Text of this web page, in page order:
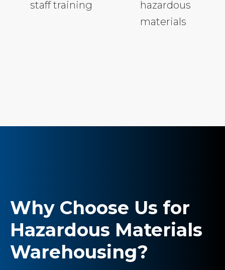
staff training
hazardous
materials
Why Choose Us for
Hazardous Materials
Warehousing?